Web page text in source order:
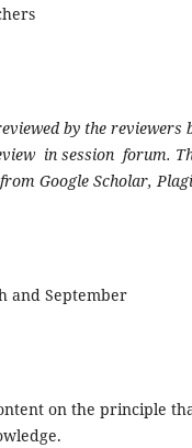
by the reviewers
in session forum.
Google Scholar,
and September
on the principle